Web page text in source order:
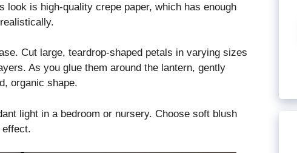
is high-quality crepe paper, which has enough
Cut large, teardrop-shaped petals in varying sizes
As you glue them around the lantern, gently
organic shape.
light in a bedroom or nursery. Choose soft blush